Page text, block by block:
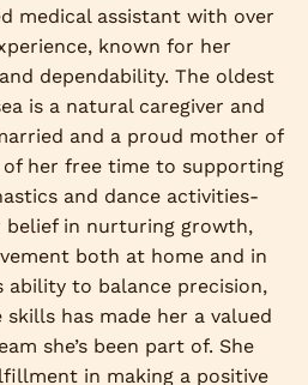
medical assistant with over
known for her
dependability. The oldest
is a natural caregiver and
and a proud mother of
her free time to supporting
and dance activities-
belief in nurturing growth,
both at home and in
ability to balance precision,
has made her a valued
she’s been part of. She
in making a positive